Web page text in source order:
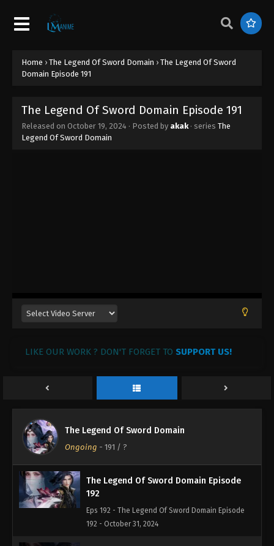
Home › The Legend Of Sword Domain › The Legend Of Sword
Domain Episode 191
The Legend Of Sword Domain Episode 191
Released on October 19, 2024 · Posted by akak· series The
Legend Of Sword Domain
LIKE OUR WORK ? DON'T FORGET TO SUPPORT US!
The Legend Of Sword Domain
Ongoing - 191 / ?
Eps 195 - The Legend Of Sword Domain Episode
195 - November 3, 2024
194
The Legend Of Sword Domain Episode
193 - November 1, 2024
The Legend Of Sword Domain Episode
192
Eps 192 - The Legend Of Sword Domain Episode
192 - October 31, 2024